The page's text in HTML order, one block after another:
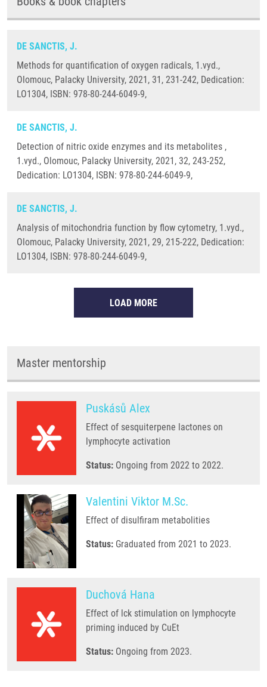
DE SANCTIS, J.
Methods for quantification of oxygen radicals, 1.vyd.,
Olomouc, Palacky University, 2021, 31, 231-242, Dedication:
LO1304, ISBN: 978-80-244-6049-9,
DE SANCTIS, J.
Detection of nitric oxide enzymes and its metabolites ,
1.vyd., Olomouc, Palacky University, 2021, 32, 243-252,
Dedication: LO1304, ISBN: 978-80-244-6049-9,
DE SANCTIS, J.
Analysis of mitochondria function by flow cytometry, 1.vyd.,
Olomouc, Palacky University, 2021, 29, 215-222, Dedication:
LO1304, ISBN: 978-80-244-6049-9,
LOAD MORE
Master mentorship
Puskásů Alex
Effect of sesquiterpene lactones on
lymphocyte activation
Status: Ongoing from 2022 to 2022.
Valentini Viktor M.Sc.
Effect of disulfiram metabolities
Status: Graduated from 2021 to 2023.
Duchová Hana
Effect of lck stimulation on lymphocyte
priming induced by CuEt
Status: Ongoing from 2023.